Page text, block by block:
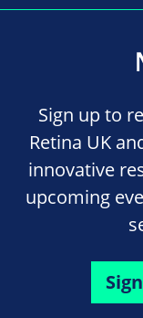
Sign up to
Retina UK
innovative
upcoming